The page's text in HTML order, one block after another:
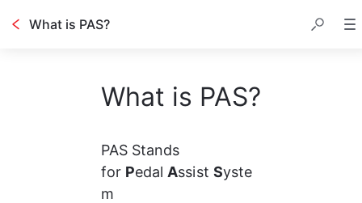
What is PAS?
What is PAS?
PAS Stands
for Pedal Assist Syste
m